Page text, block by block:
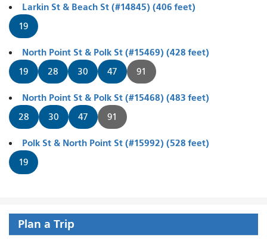
Larkin St & Beach St (#14845) (406 feet)
19
North Point St & Polk St (#15469) (428 feet)
19 28 30 47 91
North Point St & Polk St (#15468) (483 feet)
28 30 47 91
Polk St & North Point St (#15992) (528 feet)
19
Plan a Trip